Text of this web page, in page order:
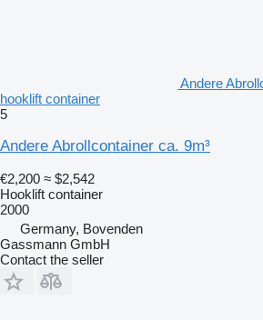
Andere
hooklift container
5
Andere Abrollcontainer ca. 9m³
€2,200 ≈ $2,542
Hooklift container
2000
Germany, Bovenden
Gassmann GmbH
Contact the seller